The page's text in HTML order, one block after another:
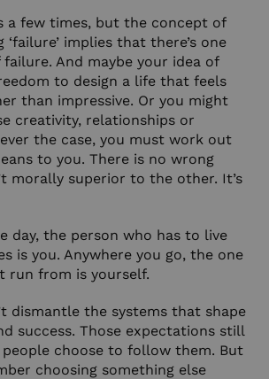
a few times, but the concept of
implies that there’s one
And maybe your idea of
to design a life that feels
than impressive. Or you might
creativity, relationships or
the case, you must work out
to you. There is no wrong
morally superior to the other. It’s
day, the person who has to live
is you. Anywhere you go, the one
run from is yourself.
dismantle the systems that shape
success. Those expectations still
people choose to follow them. But
choosing something else